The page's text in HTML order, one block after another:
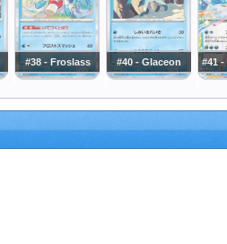
#38 - Froslass #40 - Glaceon #41 -